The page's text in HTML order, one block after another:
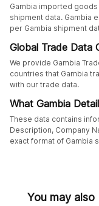
Gambia imported goods
shipment data. Gambia
per Gambia shipment
Global Trade Data
We provide Gambia
countries that Gambia
with our trade data.
What Gambia
These data contains
Description, Company
exact format of Gambia
You may